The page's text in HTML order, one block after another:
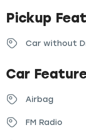
Pickup
Car without
Car
Airbag
FM Radio